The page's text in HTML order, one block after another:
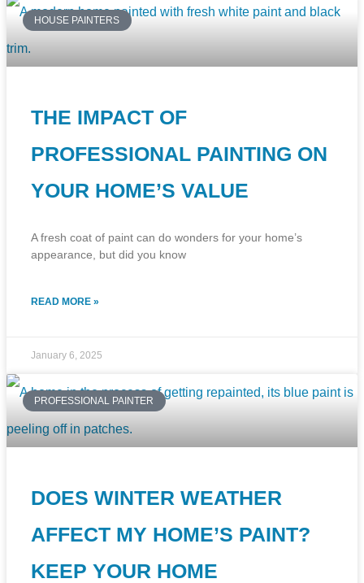
HOUSE PAINTERS
THE IMPACT OF
PROFESSIONAL PAINTING ON
YOUR HOME’S VALUE
A fresh coat of paint can do wonders for your home’s
appearance, but did you know
READ MORE »
January 6, 2025
PROFESSIONAL PAINTER
DOES WINTER WEATHER
AFFECT MY HOME’S PAINT?
KEEP YOUR HOME